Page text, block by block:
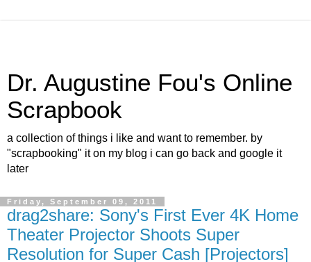
Dr. Augustine Fou's Online
Scrapbook
a collection of things i like and want to remember. by
"scrapbooking" it on my blog i can go back and google it
later
Friday, September 09, 2011
drag2share: Sony's First Ever 4K Home
Theater Projector Shoots Super
Resolution for Super Cash [Projectors]